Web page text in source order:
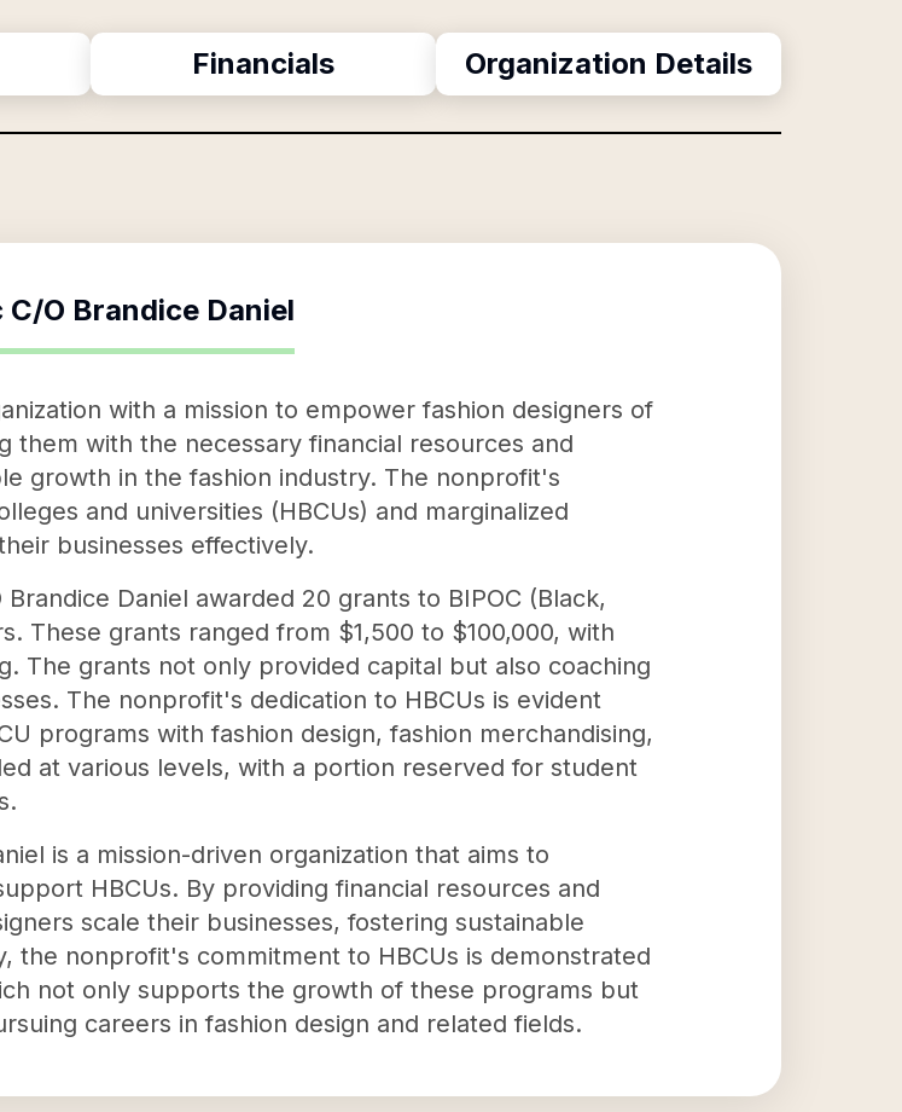
Financials Organization Details
O Brandice Daniel
with a mission to empower fashion designers of
with the necessary financial resources and
growth in the fashion industry. The nonprofit's
and universities (HBCUs) and marginalized
businesses effectively.
Daniel awarded 20 grants to BIPOC (Black,
These grants ranged from $1,500 to $100,000, with
The grants not only provided capital but also coaching
The nonprofit's dedication to HBCUs is evident
programs with fashion design, fashion merchandising,
at various levels, with a portion reserved for student
is a mission-driven organization that aims to
HBCUs. By providing financial resources and
scale their businesses, fostering sustainable
the nonprofit's commitment to HBCUs is demonstrated
not only supports the growth of these programs but
careers in fashion design and related fields.